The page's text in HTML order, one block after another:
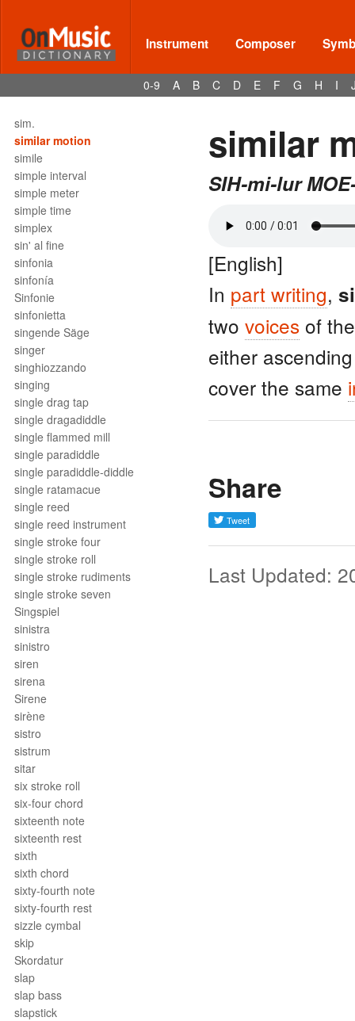
Instrument Composer
0-9 A B C D E F G H I
silencio de negra
silencio de redonda
silencio de semicorchea
sim.
similar motion
simile
simple interval
simple meter
simple time
simplex
sin' al fine
sinfonia
sinfonía
Sinfonie
sinfonietta
singende Säge
singer
singhiozzando
singing
single drag tap
single dragadiddle
single flammed mill
single paradiddle
single paradiddle-diddle
single ratamacue
single reed
single reed instrument
single stroke four
single stroke roll
single stroke rudiments
single stroke seven
Singspiel
sinistra
sinistro
siren
sirena
Sirene
sirène
sistro
sistrum
sitar
six stroke roll
six-four chord
sixteenth note
sixteenth rest
sixth
sixth chord
sixty-fourth note
sixty-fourth rest
sizzle cymbal
skip
Skordatur
slap
slap bass
slapstick
similar
SIH-mi-lur
[English]
In part writing,
two voices of
either
cover the same
Share
Last Updated: